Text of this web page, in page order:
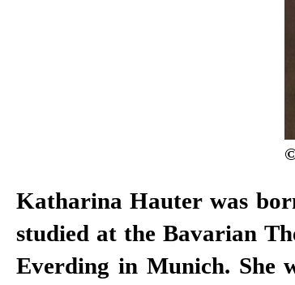
Katharina Hauter was
studied at the Bavarian
Everding in Munich. She
the German Cinema